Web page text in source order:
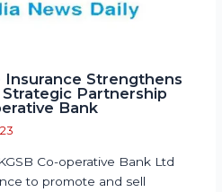
Insurance Strengthens
Partnership
Bank
Co-operative Bank Ltd
to promote and sell